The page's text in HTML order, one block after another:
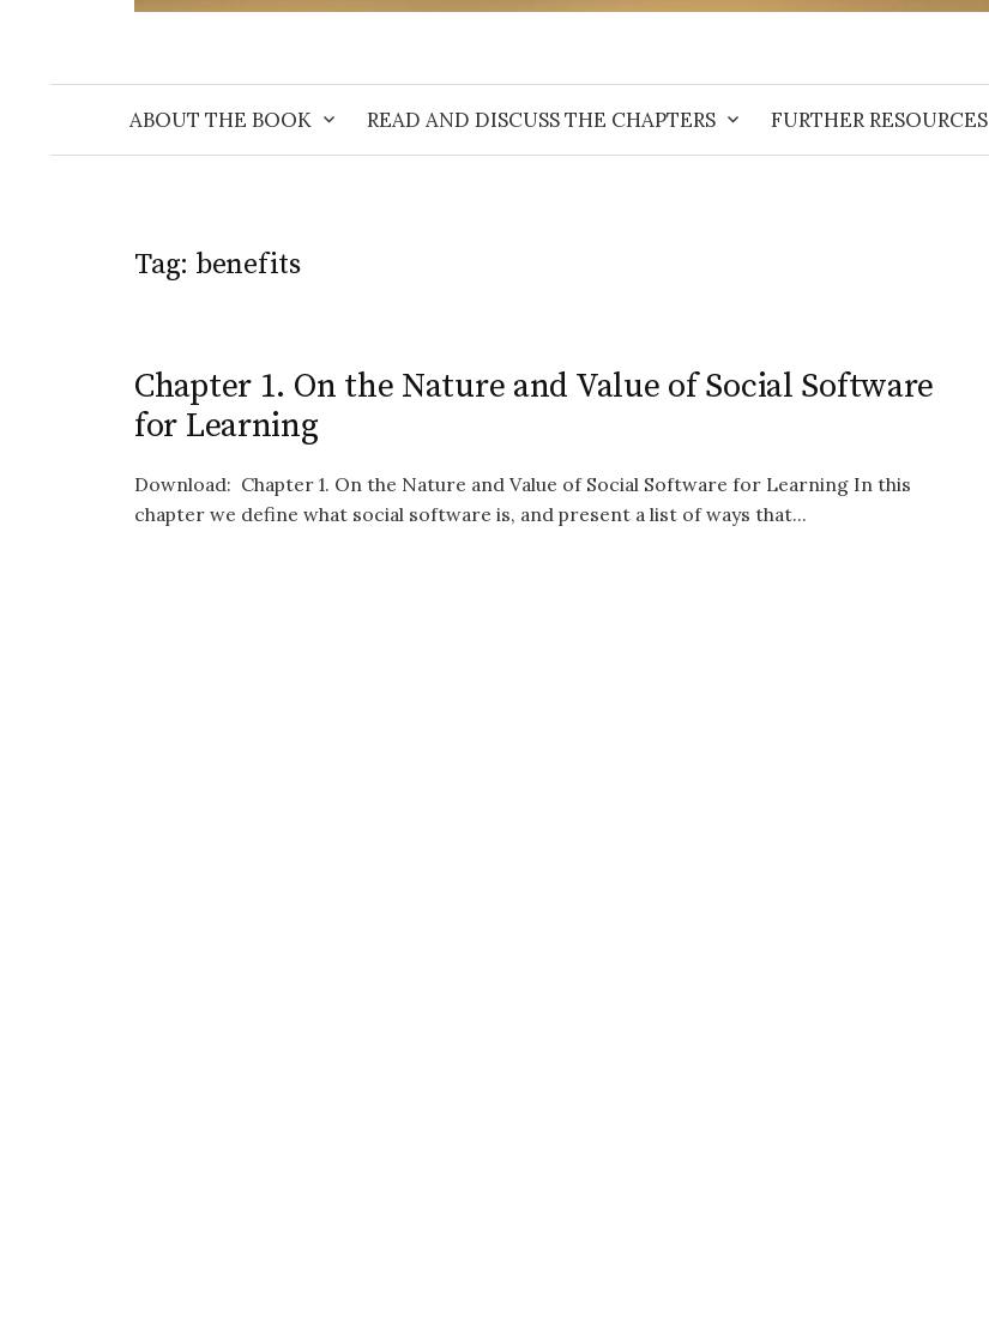
ABOUT THE BOOK READ AND DISCUSS THE CHAPTERS FURTHER RESOURCES
Tag: benefits
Chapter 1. On the Nature and Value of Social Software
for Learning
Download: Chapter 1. On the Nature and Value of Social Software for Learning In this
chapter we define what social software is, and present a list of ways that...